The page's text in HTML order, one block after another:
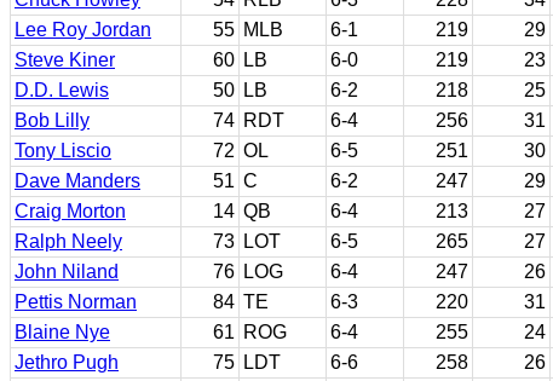
Lee Roy Jordan
55 MLB 6-1 219 29
Steve Kiner
60 LB 6-0 219 23
D.D. Lewis
50 LB 6-2 218 25
Bob Lilly
74 RDT 6-4 256 31
Tony Liscio
72 OL 6-5 251 30
Dave Manders
51 C 6-2 247 29
Craig Morton
14 QB 6-4 213 27
Ralph Neely
73 LOT 6-5 265 27
John Niland
76 LOG 6-4 247 26
Pettis Norman
84 TE 6-3 220 31
Blaine Nye
61 ROG 6-4 255 24
Jethro Pugh
75 LDT 6-6 258 26